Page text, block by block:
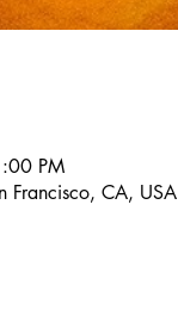
PM
Francisco, CA, USA